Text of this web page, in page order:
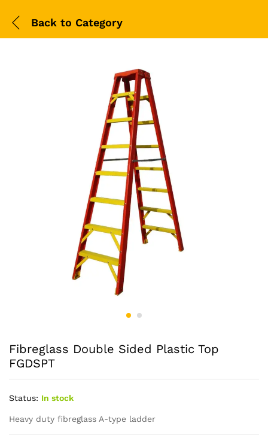
Back to Category
Fibreglass Double Sided Plastic Top
FGDSPT
Status: In stock
Heavy duty fibreglass A-type ladder